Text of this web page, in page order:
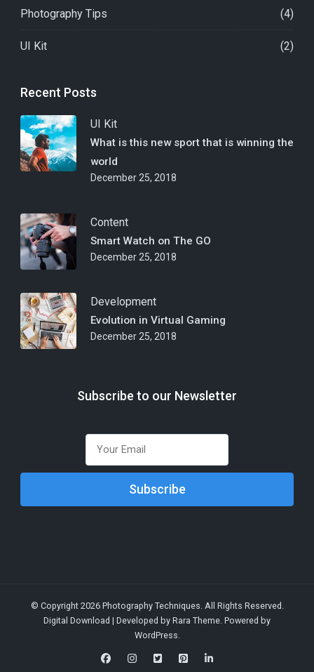
Photography Tips (4)
UI Kit (2)
Recent Posts
UI Kit
What is this new sport that is winning the
world
December 25, 2018
Content
Smart Watch on The GO
December 25, 2018
Development
Evolution in Virtual Gaming
December 25, 2018
Subscribe to our Newsletter
© Copyright 2026 Photography Techniques . All Rights Reserved.
Digital Download | Developed by Rara Theme . Powered by
WordPress